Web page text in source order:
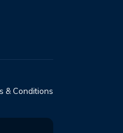
& Conditions